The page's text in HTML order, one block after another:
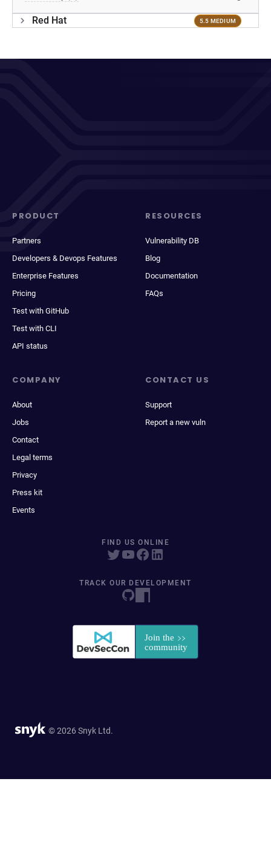
Red Hat 5.5 MEDIUM
PRODUCT
Partners
Developers & Devops Features
Enterprise Features
Pricing
Test with GitHub
Test with CLI
API status
RESOURCES
Vulnerability DB
Blog
Documentation
FAQs
COMPANY
About
Jobs
Contact
Legal terms
Privacy
Press kit
Events
CONTACT US
Support
Report a new vuln
FIND US ONLINE
TRACK OUR DEVELOPMENT
© 2026 Snyk Ltd.